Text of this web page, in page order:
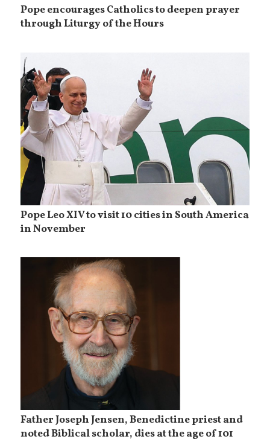
Pope encourages Catholics to deepen prayer
through Liturgy of the Hours
Pope Leo XIV to visit 10 cities in South America
in November
Father Joseph Jensen, Benedictine priest and
noted Biblical scholar, dies at the age of 101